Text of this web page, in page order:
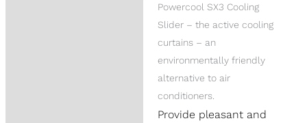
Powercool SX3 Cooling
Slider – the active cooling
curtains – an
environmentally friendly
alternative to air
conditioners.
Provide pleasant and